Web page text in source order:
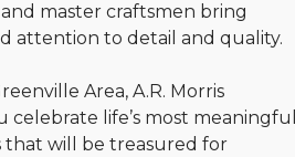
master craftsmen bring
attention to detail and quality.
Area, A.R. Morris
life’s most meaningful
that will be treasured for
We value your privacy